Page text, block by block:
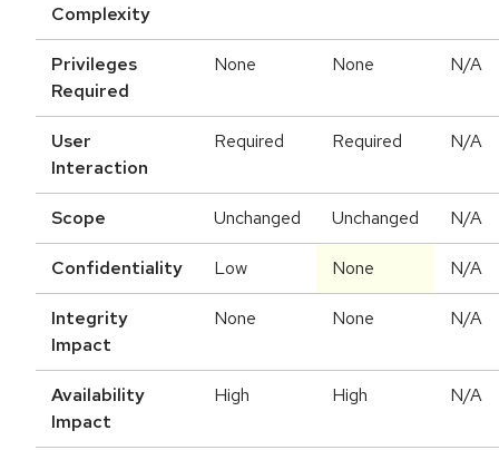
Complexity
Privileges
Required
None None N/A
User
Interaction
Required Required N/A
Scope Unchanged Unchanged N/A
Confidentiality Low None N/A
Integrity
Impact
None None N/A
Availability
Impact
High High N/A